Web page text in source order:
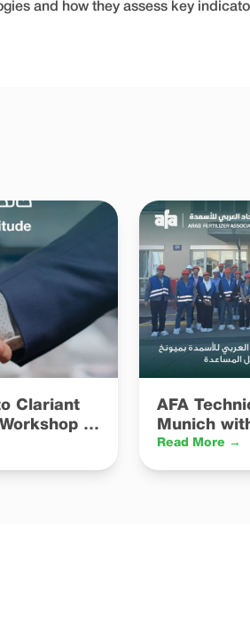
and how they assess key
Clariant
in
AFA
Munich
Catalyst
Read More →